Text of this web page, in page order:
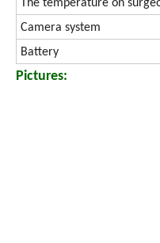
The temperature on
Camera system
Battery
Pictures: